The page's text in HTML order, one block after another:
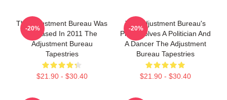
The Adjustment Bureau Was
Released In 2011 The
Adjustment Bureau
Tapestries
$21.90 - $30.40
-20%
The Adjustment Bureau's
Plot Involves A Politician And
A Dancer The Adjustment
Bureau Tapestries
$21.90 - $30.40
-20%